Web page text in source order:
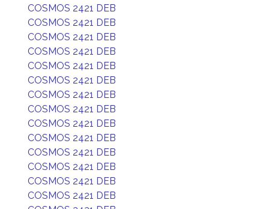
COSMOS 2421 DEB
COSMOS 2421 DEB
COSMOS 2421 DEB
COSMOS 2421 DEB
COSMOS 2421 DEB
COSMOS 2421 DEB
COSMOS 2421 DEB
COSMOS 2421 DEB
COSMOS 2421 DEB
COSMOS 2421 DEB
COSMOS 2421 DEB
COSMOS 2421 DEB
COSMOS 2421 DEB
COSMOS 2421 DEB